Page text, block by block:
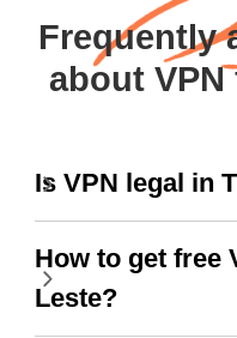
Frequently
about
Is VPN legal in
How to get free
Leste?